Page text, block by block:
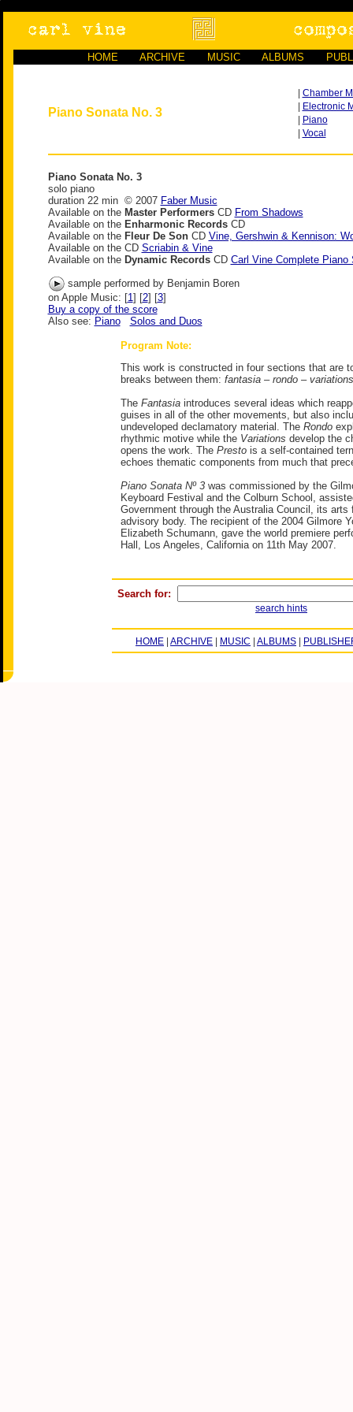
HOME ARCHIVE MUSIC ALBUMS
Piano Sonata No. 3
Chamber
Electronic
Piano
Vocal
Piano Sonata No. 3
solo piano
duration 22 min © 2007 Faber Music
Available on the Master PerformersCD From Shadows
Available on the Enharmonic RecordsCD
Available on the Fleur De SonCD Vine, Gershwin & Kennison:
Available on the CD Scriabin & Vine
Available on the Dynamic RecordsCD Carl Vine Complete Piano
sample performed by Benjamin Boren
on Apple Music: [1] [2] [3]
Buy a copy of the score
Also see: Piano Solos and Duos
Program Note:
This work is constructed in four sections that are
breaks between them: fantasia – rondo –
The Fantasiaintroduces several ideas which
guises in all of the other movements, but also
undeveloped declamatory material. The Rondo
rhythmic motive while the Variations develop the
opens the work. The Prestois a self-contained
echoes thematic components from much that
Piano Sonata Nº 3was commissioned by the
Keyboard Festival and the Colburn School,
Government through the Australia Council, its arts
advisory body. The recipient of the 2004 Gilmore
Elizabeth Schumann, gave the world premiere
Hall, Los Angeles, California on 11th May 2007.
Search for:
search hints
HOME ARCHIVE MUSIC ALBUMS